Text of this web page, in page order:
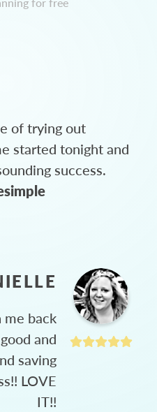
of trying out
started tonight and
success.
back
and
saving
LOVE
IT!!